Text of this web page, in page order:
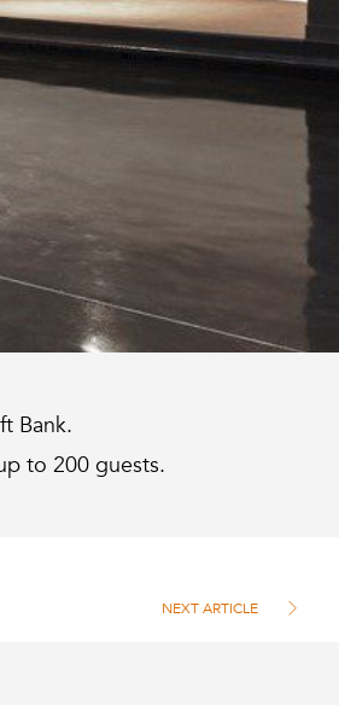
Bank.
to 200 guests.
NEXT ARTICLE